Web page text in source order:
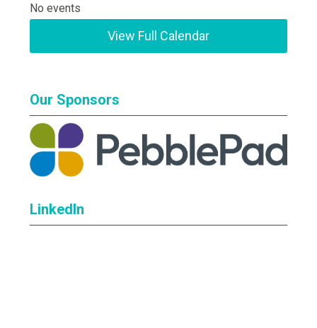
No events
View Full Calendar
Our Sponsors
LinkedIn